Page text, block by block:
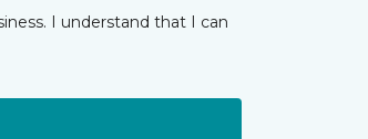
I understand that I can